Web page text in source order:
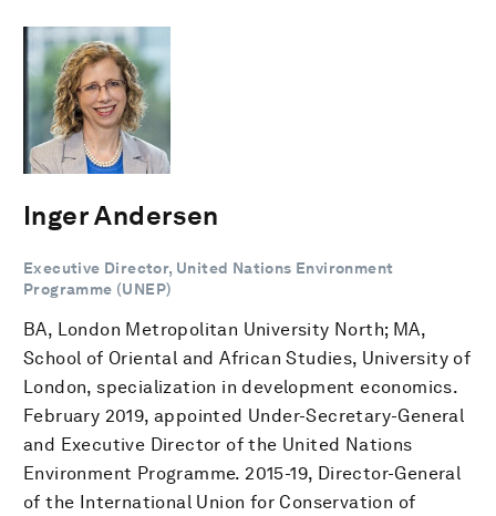
Inger Andersen
Executive Director, United Nations Environment
Programme (UNEP)
BA, London Metropolitan University North; MA,
School of Oriental and African Studies, University of
London, specialization in development economics.
February 2019, appointed Under-Secretary-General
and Executive Director of the United Nations
Environment Programme. 2015-19, Director-General
of the International Union for Conservation of